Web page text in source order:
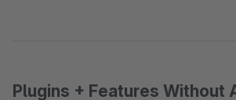
Plugins + Features Without